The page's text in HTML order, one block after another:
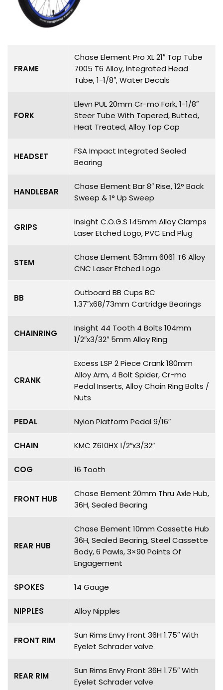
FRAME
Chase Element Pro XL 21″ Top Tube
7005 T6 Alloy, Integrated Head
Tube, 1-1/8″, Water Decals
FORK
Elevn PUL 20mm Cr-mo Fork, 1-1/8″
Steer Tube With Tapered, Butted,
Heat Treated, Alloy Top Cap
HEADSET
FSA Impact Integrated Sealed
Bearing
HANDLEBAR
Chase Element Bar 8″ Rise, 12° Back
Sweep & 1° Up Sweep
GRIPS
Insight C.O.G.S 145mm Alloy Clamps
Laser Etched Logo, PVC End Plug
STEM
Chase Element 53mm 6061 T6 Alloy
CNC Laser Etched Logo
BB
Outboard BB Cups BC
1.37″x68/73mm Cartridge Bearings
CHAINRING
Insight 44 Tooth 4 Bolts 104mm
1/2″x3/32″ 5mm Alloy Ring
CRANK
Excess LSP 2 Piece Crank 180mm
Alloy Arm, 4 Bolt Spider, Cr-mo
Pedal Inserts, Alloy Chain Ring Bolts /
Nuts
PEDAL Nylon Platform Pedal 9/16″
CHAIN KMC Z610HX 1/2″x3/32″
COG 16 Tooth
FRONT HUB
Chase Element 20mm Thru Axle Hub,
36H, Sealed Bearing
REAR HUB
Chase Element 10mm Cassette Hub
36H, Sealed Bearing, Steel Cassette
Body, 6 Pawls, 3×90 Points Of
Engagement
SPOKES 14 Gauge
NIPPLES Alloy Nipples
FRONT RIM
Sun Rims Envy Front 36H 1.75″ With
Eyelet Schrader valve
REAR RIM
Sun Rims Envy Front 36H 1.75″ With
Eyelet Schrader valve